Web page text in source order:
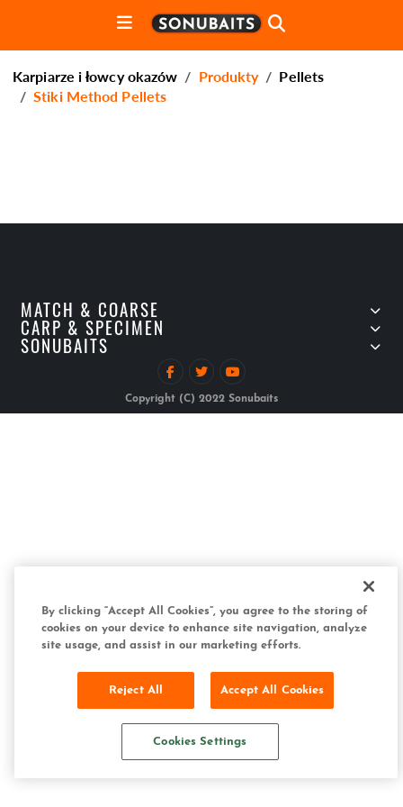
Karpiarze i łowcy okazów Produkty
Pellets
Stiki Method Pellets
MATCH & COARSE
CARP & SPECIMEN
SONUBAITS
Copyright (C) 2022 Sonubaits
By clicking “Accept All Cookies”, you agree to the storing of
cookies on your device to enhance site navigation, analyze
site usage, and assist in our marketing efforts.
Reject All Accept All Cookies
Cookies Settings